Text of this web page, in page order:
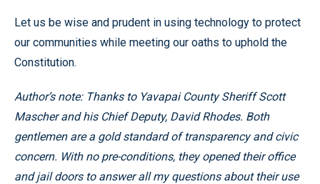
Let us be wise and prudent in using technology to protect
our communities while meeting our oaths to uphold the
Constitution.
Author’s note: Thanks to Yavapai County Sheriff Scott
Mascher and his Chief Deputy, David Rhodes. Both
gentlemen are a gold standard of transparency and civic
concern. With no pre-conditions, they opened their office
and jail doors to answer all my questions about their use